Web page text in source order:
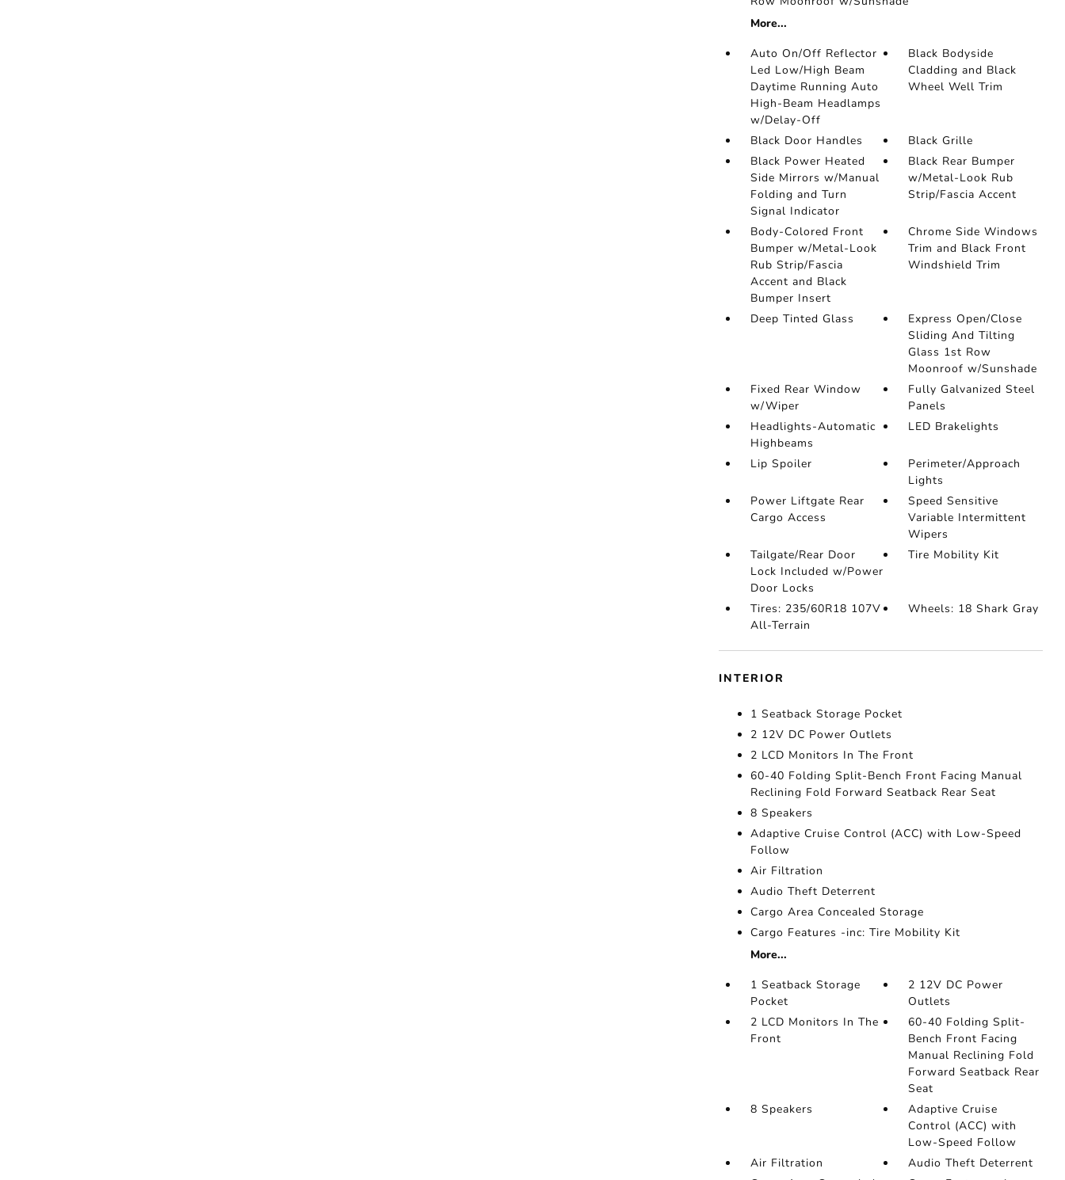
More...
Auto On/Off Reflector
Led Low/High Beam
Daytime Running Auto
High-Beam Headlamps
w/Delay-Off
Black Bodyside
Cladding and Black
Wheel Well Trim
Black Door Handles
Black Grille
Black Power Heated
Side Mirrors w/Manual
Folding and Turn
Signal Indicator
Black Rear Bumper
w/Metal-Look Rub
Strip/Fascia Accent
Body-Colored Front
Bumper w/Metal-Look
Rub Strip/Fascia
Accent and Black
Bumper Insert
Chrome Side Windows
Trim and Black Front
Windshield Trim
Deep Tinted Glass
Express Open/Close
Sliding And Tilting
Glass 1st Row
Moonroof w/Sunshade
Fixed Rear Window
w/Wiper
Fully Galvanized Steel
Panels
Headlights-Automatic
Highbeams
LED Brakelights
Lip Spoiler
Perimeter/Approach
Lights
Power Liftgate Rear
Cargo Access
Speed Sensitive
Variable Intermittent
Wipers
Tailgate/Rear Door
Lock Included w/Power
Door Locks
Tire Mobility Kit
Tires: 235/60R18 107V
All-Terrain
Wheels: 18 Shark Gray
INTERIOR
1 Seatback Storage Pocket
2 12V DC Power Outlets
2 LCD Monitors In The Front
60-40 Folding Split-Bench Front Facing Manual
Reclining Fold Forward Seatback Rear Seat
8 Speakers
Adaptive Cruise Control (ACC) with Low-Speed
Follow
Air Filtration
Audio Theft Deterrent
Cargo Area Concealed Storage
Cargo Features -inc: Tire Mobility Kit
More...
1 Seatback Storage
Pocket
2 12V DC Power
Outlets
2 LCD Monitors In The
Front
60-40 Folding Split-
Bench Front Facing
Manual Reclining Fold
Forward Seatback Rear
Seat
8 Speakers
Adaptive Cruise
Control (ACC) with
Low-Speed Follow
Air Filtration
Audio Theft Deterrent